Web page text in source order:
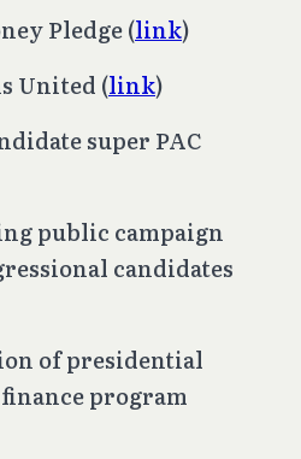
Pledge (link)
United (link)
super PAC
public campaign
candidates
of presidential
program